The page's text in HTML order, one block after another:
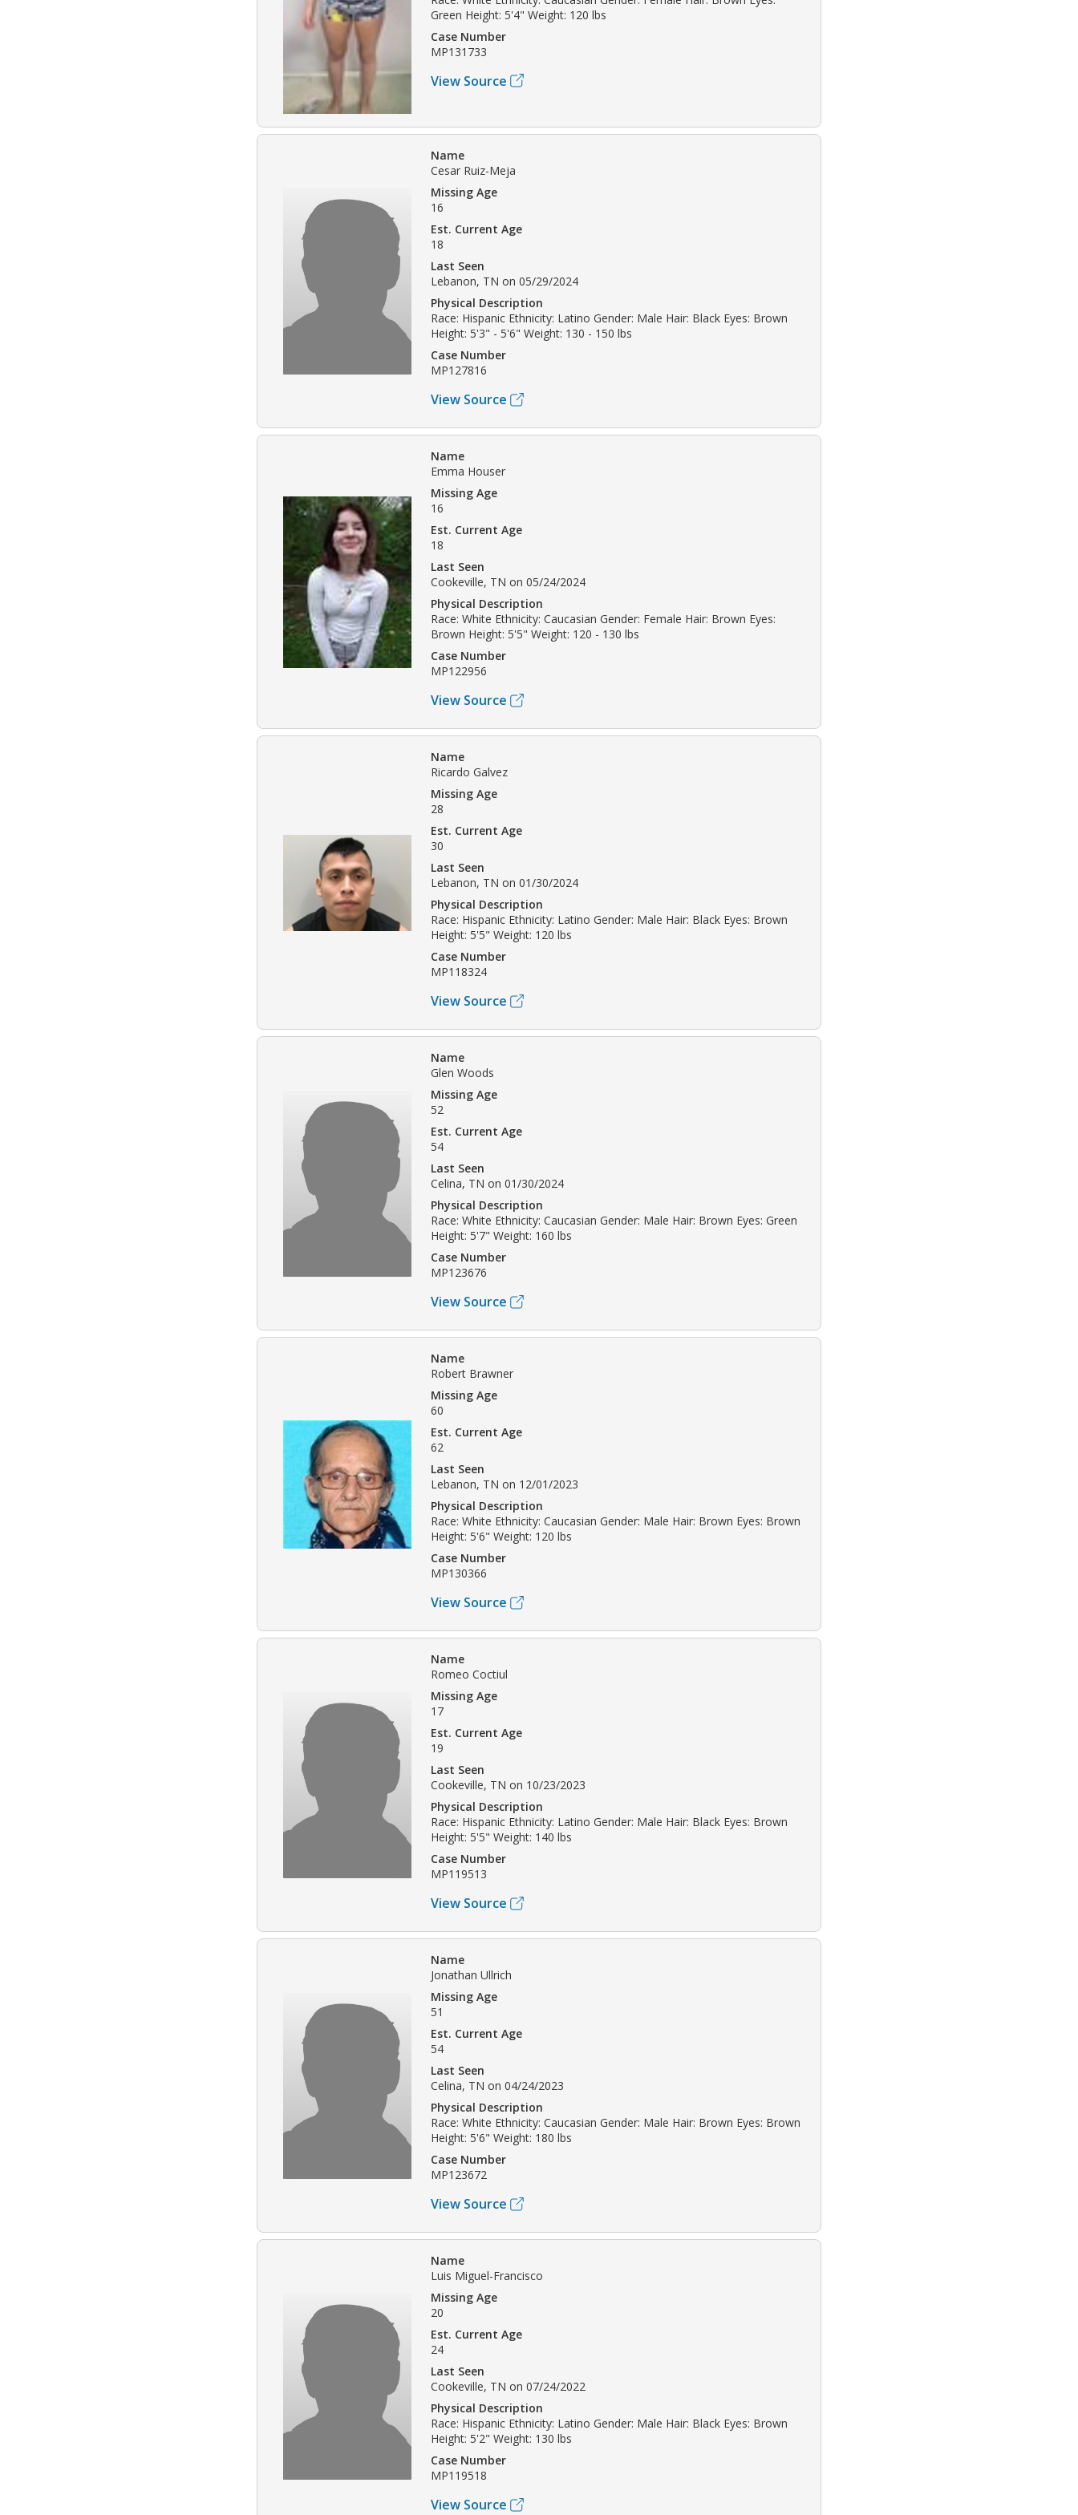
Green Height: 5'4" Weight: 120 lbs
Case Number
MP131733
View Source
Name
Cesar Ruiz-Meja
Missing Age
16
Est. Current Age
18
Last Seen
Lebanon, TN on 05/29/2024
Physical Description
Race: Hispanic Ethnicity: Latino Gender: Male Hair: Black Eyes: Brown
Height: 5'3" - 5'6" Weight: 130 - 150 lbs
Case Number
MP127816
View Source
Name
Emma Houser
Missing Age
16
Est. Current Age
18
Last Seen
Cookeville, TN on 05/24/2024
Physical Description
Race: White Ethnicity: Caucasian Gender: Female Hair: Brown Eyes:
Brown Height: 5'5" Weight: 120 - 130 lbs
Case Number
MP122956
View Source
Name
Ricardo Galvez
Missing Age
28
Est. Current Age
30
Last Seen
Lebanon, TN on 01/30/2024
Physical Description
Race: Hispanic Ethnicity: Latino Gender: Male Hair: Black Eyes: Brown
Height: 5'5" Weight: 120 lbs
Case Number
MP118324
View Source
Name
Glen Woods
Missing Age
52
Est. Current Age
54
Last Seen
Celina, TN on 01/30/2024
Physical Description
Race: White Ethnicity: Caucasian Gender: Male Hair: Brown Eyes: Green
Height: 5'7" Weight: 160 lbs
Case Number
MP123676
View Source
Name
Robert Brawner
Missing Age
60
Est. Current Age
62
Last Seen
Lebanon, TN on 12/01/2023
Physical Description
Race: White Ethnicity: Caucasian Gender: Male Hair: Brown Eyes: Brown
Height: 5'6" Weight: 120 lbs
Case Number
MP130366
View Source
Name
Romeo Coctiul
Missing Age
17
Est. Current Age
19
Last Seen
Cookeville, TN on 10/23/2023
Physical Description
Race: Hispanic Ethnicity: Latino Gender: Male Hair: Black Eyes: Brown
Height: 5'5" Weight: 140 lbs
Case Number
MP119513
View Source
Name
Jonathan Ullrich
Missing Age
51
Est. Current Age
54
Last Seen
Celina, TN on 04/24/2023
Physical Description
Race: White Ethnicity: Caucasian Gender: Male Hair: Brown Eyes: Brown
Height: 5'6" Weight: 180 lbs
Case Number
MP123672
View Source
Name
Luis Miguel-Francisco
Missing Age
20
Est. Current Age
24
Last Seen
Cookeville, TN on 07/24/2022
Physical Description
Race: Hispanic Ethnicity: Latino Gender: Male Hair: Black Eyes: Brown
Height: 5'2" Weight: 130 lbs
Case Number
MP119518
View Source